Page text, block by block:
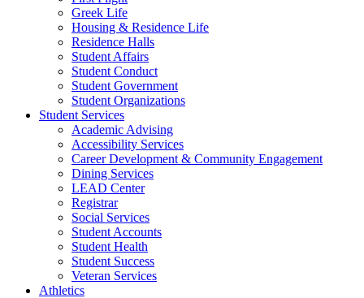
Greek Life
Housing & Residence Life
Residence Halls
Student Affairs
Student Conduct
Student Government
Student Organizations
Student Services
Academic Advising
Accessibility Services
Career Development & Community Engagement
Dining Services
LEAD Center
Registrar
Social Services
Student Accounts
Student Health
Student Success
Veteran Services
Athletics